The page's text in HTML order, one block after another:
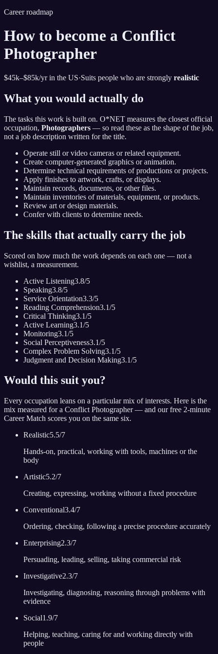
Career roadmap
How to become a Conflict
Photographer
$45k–$85k/yr in the US·Suits people who are strongly realistic
What you would actually do
The tasks this work is built on. O*NET measures the closest official
occupation, Photographers — so read these as the shape of the job,
not a job description written for the title.
Operate still or video cameras or related equipment.
Create computer-generated graphics or animation.
Determine technical requirements of productions or projects.
Apply finishes to artwork, crafts, or displays.
Maintain records, documents, or other files.
Maintain inventories of materials, equipment, or products.
Review art or design materials.
Confer with clients to determine needs.
The skills that actually carry the job
Scored on how much the work depends on each one — not a
wishlist, a measurement.
Active Listening3.8/5
Speaking3.8/5
Service Orientation3.3/5
Reading Comprehension3.1/5
Critical Thinking3.1/5
Active Learning3.1/5
Monitoring3.1/5
Social Perceptiveness3.1/5
Complex Problem Solving3.1/5
Judgment and Decision Making3.1/5
Would this suit you?
Every occupation leans on a particular mix of interests. Here is the
mix measured for a Conflict Photographer— and our free 2-minute
Career Match scores you on the same six.
Realistic5.5/7
Hands-on, practical, working with tools, machines or the
body
Artistic5.2/7
Creating, expressing, working without a fixed procedure
Conventional3.4/7
Ordering, checking, following a precise procedure accurately
Enterprising2.3/7
Persuading, leading, selling, taking commercial risk
Investigative2.3/7
Investigating, diagnosing, reasoning through problems with
evidence
Social1.9/7
Helping, teaching, caring for and working directly with
people